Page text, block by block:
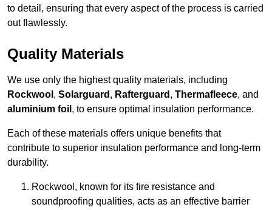
to detail, ensuring that every aspect of the process is carried
out flawlessly.
Quality Materials
We use only the highest quality materials, including
Rockwool , Solarguard , Rafterguard , Thermafleece, and
aluminium foil , to ensure optimal insulation performance.
Each of these materials offers unique benefits that
contribute to superior insulation performance and long-term
durability.
Rockwool, known for its fire resistance and
soundproofing qualities, acts as an effective barrier